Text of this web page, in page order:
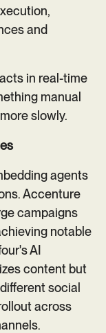
and
in real-time
manual
slowly.
agents
Accenture
campaigns
notable
AI
content but
social
across